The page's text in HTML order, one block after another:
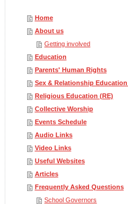
Home
About us
Getting involved
Education
Parents' Human Rights
Sex & Relationship Education
Religious Education (RE)
Collective Worship
Events Schedule
Audio Links
Video Links
Useful Websites
Articles
Frequently Asked Questions
School Governors